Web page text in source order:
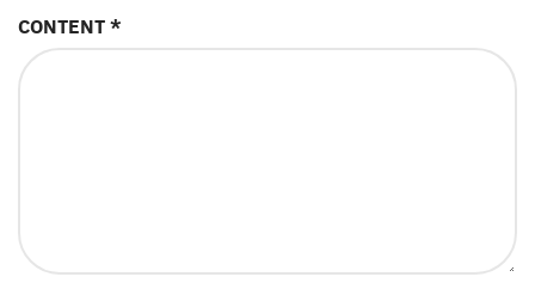
CONTENT *